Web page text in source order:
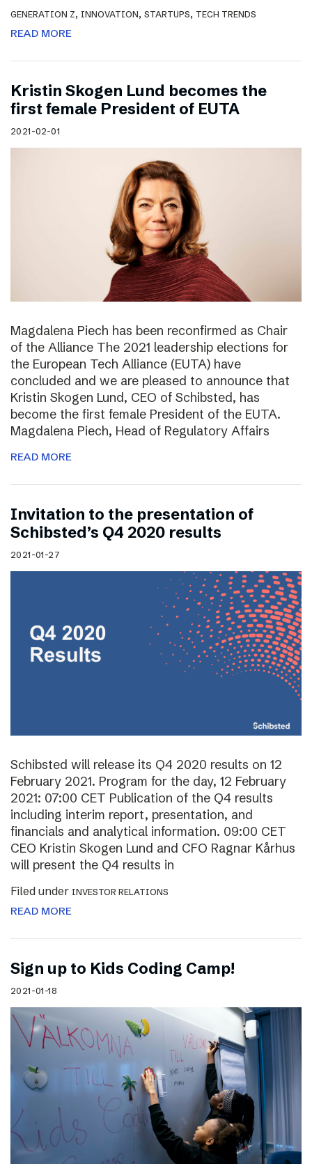
GENERATION Z, INNOVATION, STARTUPS, TECH TRENDS
READ MORE
Kristin Skogen Lund becomes the
first female President of EUTA
2021-02-01
Magdalena Piech has been reconfirmed as Chair
of the Alliance The 2021 leadership elections for
the European Tech Alliance (EUTA) have
concluded and we are pleased to announce that
Kristin Skogen Lund, CEO of Schibsted, has
become the first female President of the EUTA.
Magdalena Piech, Head of Regulatory Affairs
READ MORE
Invitation to the presentation of
Schibsted’s Q4 2020 results
2021-01-27
Schibsted will release its Q4 2020 results on 12
February 2021. Program for the day, 12 February
2021: 07:00 CET Publication of the Q4 results
including interim report, presentation, and
financials and analytical information. 09:00 CET
CEO Kristin Skogen Lund and CFO Ragnar Kårhus
will present the Q4 results in
Filed under INVESTOR RELATIONS
READ MORE
Sign up to Kids Coding Camp!
2021-01-18